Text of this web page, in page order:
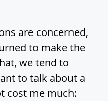
are concerned,
to make the
we tend to
to talk about a
cost me much: